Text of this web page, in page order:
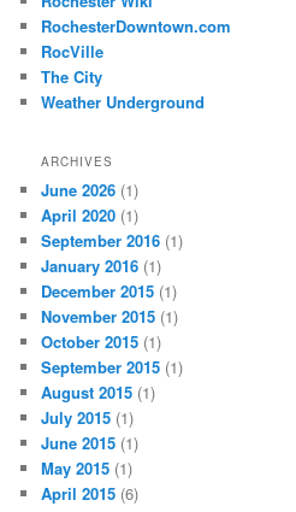
RochesterDowntown.com
RocVille
The City
Weather Underground
ARCHIVES
June 2026 (1)
April 2020 (1)
September 2016 (1)
January 2016 (1)
December 2015 (1)
November 2015 (1)
October 2015 (1)
September 2015 (1)
August 2015 (1)
July 2015 (1)
June 2015 (1)
May 2015 (1)
April 2015 (6)